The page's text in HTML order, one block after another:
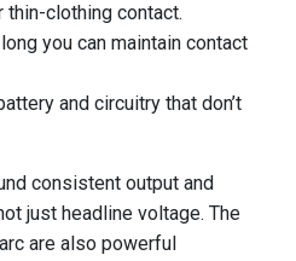
clothing contact.
you can maintain contact
and circuitry that don’t
consistent output and
just headline voltage. The
are also powerful